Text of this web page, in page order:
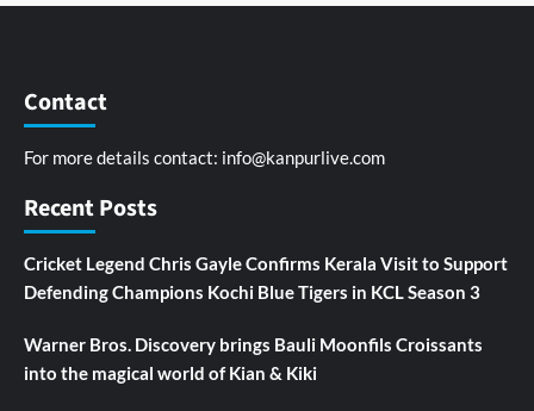
Contact
For more details contact: info@kanpurlive.com
Recent Posts
Cricket Legend Chris Gayle Confirms Kerala Visit to Support
Defending Champions Kochi Blue Tigers in KCL Season 3
Warner Bros. Discovery brings Bauli Moonfils Croissants
into the magical world of Kian & Kiki